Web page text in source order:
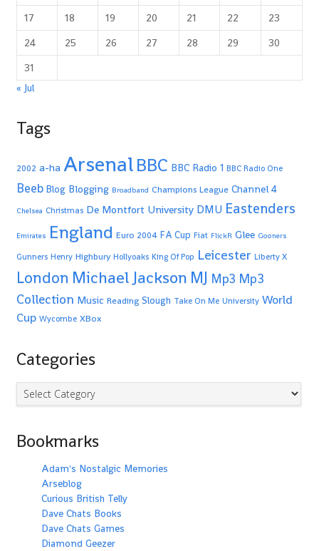
17
18 19 20 21 22
23
24
25 26 27 28 29
30
31
« Jul
Tags
2002 a-ha ArsenalBBC BBC Radio 1 BBC Radio One
Beeb Blog Blogging Broadband Champions League Channel 4
Chelsea Christmas De Montfort University DMU Eastenders
Emirates England Euro 2004 FA Cup Fiat FlickR Glee Gooners
Gunners Henry Highbury Hollyoaks King Of Pop Leicester Liberty X
London Michael Jackson MJ Mp3 Mp3
Collection Music Reading Slough Take On Me University World
Cup Wycombe XBox
Categories
Categories
Bookmarks
Adam's Nostalgic Memories
Arseblog
Curious British Telly
Dave Chats Books
Dave Chats Games
Diamond Geezer